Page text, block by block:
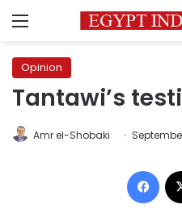
Menu
Opinion
Tantawi’s
Amr el-Shobaki